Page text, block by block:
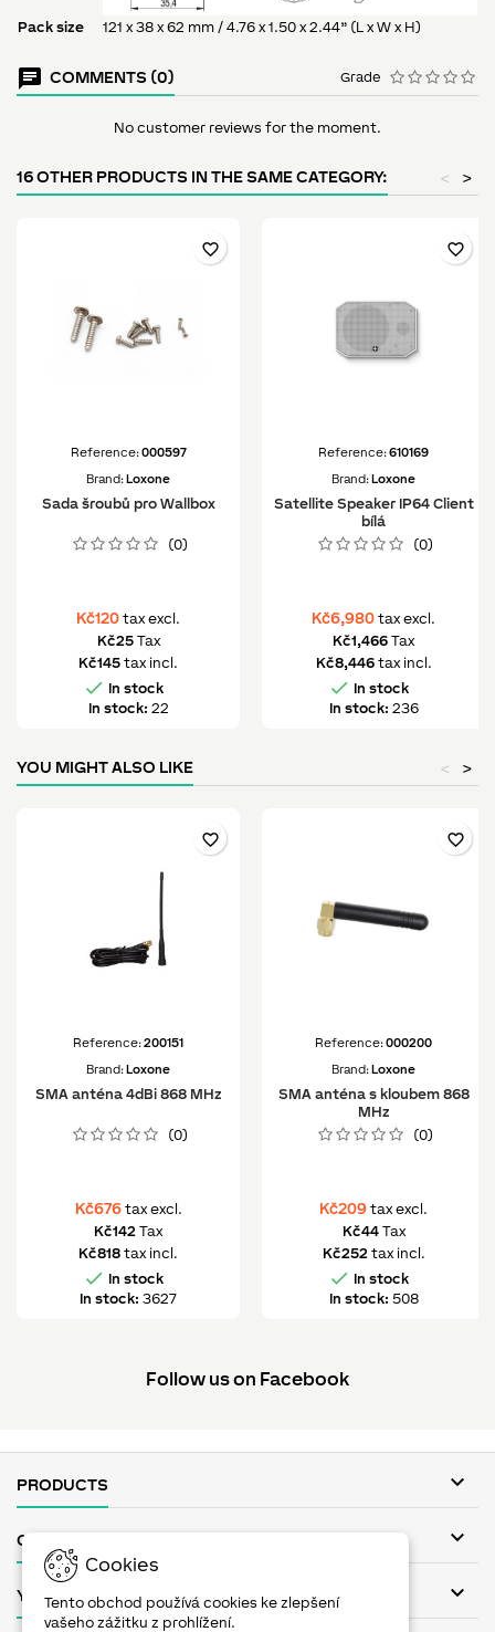
Pack size 121 x 38 x 62 mm / 4.76 x 1.50 x 2.44” (L x W x H)
COMMENTS (0) Grade
No customer reviews for the moment.
16 OTHER PRODUCTS IN THE SAME CATEGORY: >
<
Reference:000597
Brand:Loxone
Sada šroubů pro Wallbox
(0)
Kč120 tax excl.
Kč25 Tax
Kč145 tax incl.
 In stock
In stock: 22
favorite_border
Reference:610169
Brand:Loxone
Satellite Speaker IP64 Client
bílá
(0)
Kč6,980 tax excl.
Kč1,466 Tax
Kč8,446 tax incl.
 In stock
In stock: 236
favorite_border
YOU MIGHT ALSO LIKE >
<
Reference:200151
Brand:Loxone
SMA anténa 4dBi 868 MHz
(0)
Kč676 tax excl.
Kč142 Tax
Kč818 tax incl.
 In stock
In stock: 3627
favorite_border
Reference:000200
Brand:Loxone
SMA anténa s kloubem 868
MHz
(0)
Kč209 tax excl.
Kč44 Tax
Kč252 tax incl.
 In stock
In stock: 508
favorite_border
Follow us on Facebook
PRODUCTS 
OUR COMPANY 
YOUR ACCOUNT 
Cookies
Tento obchod používá cookies ke zlepšení
vašeho zážitku z prohlížení.